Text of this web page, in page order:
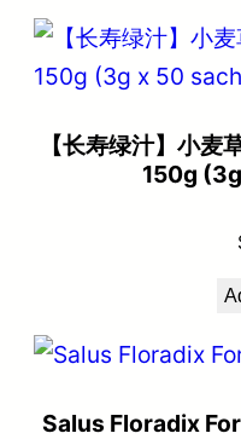
【长寿绿汁】小
150g
Salus Floradix